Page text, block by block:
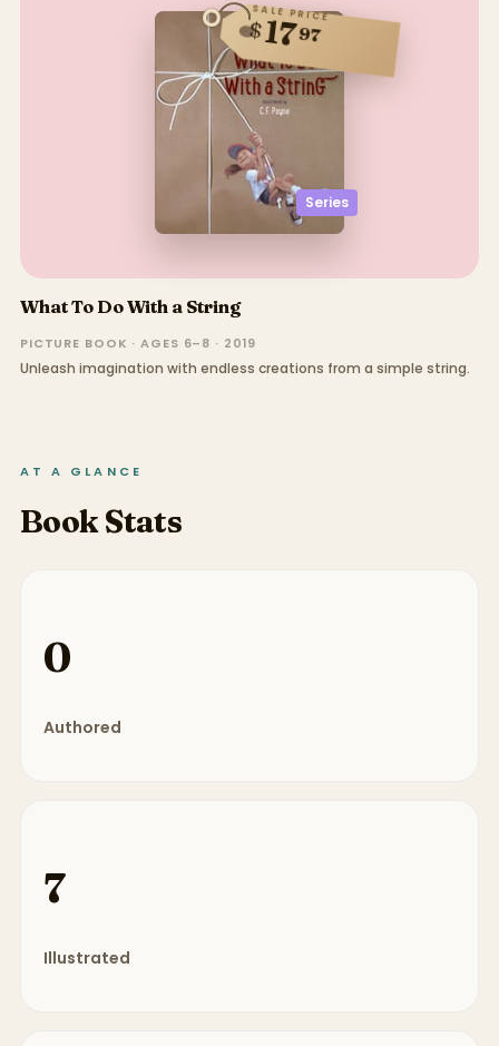
Series
SALE PRICE
$1797
What To Do With a String
PICTURE BOOK · AGES 6–8 · 2019
Unleash imagination with endless creations from a simple string.
AT A GLANCE
Book Stats
0
Authored
7
Illustrated